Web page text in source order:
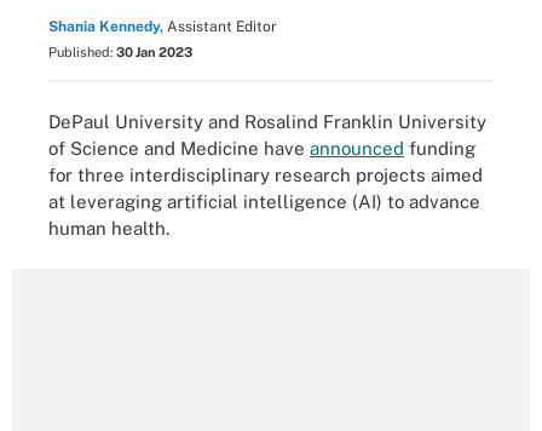
Shania Kennedy, Assistant Editor
Published: 30 Jan 2023
DePaul University and Rosalind Franklin University
of Science and Medicine have announced funding
for three interdisciplinary research projects aimed
at leveraging artificial intelligence (AI) to advance
human health.